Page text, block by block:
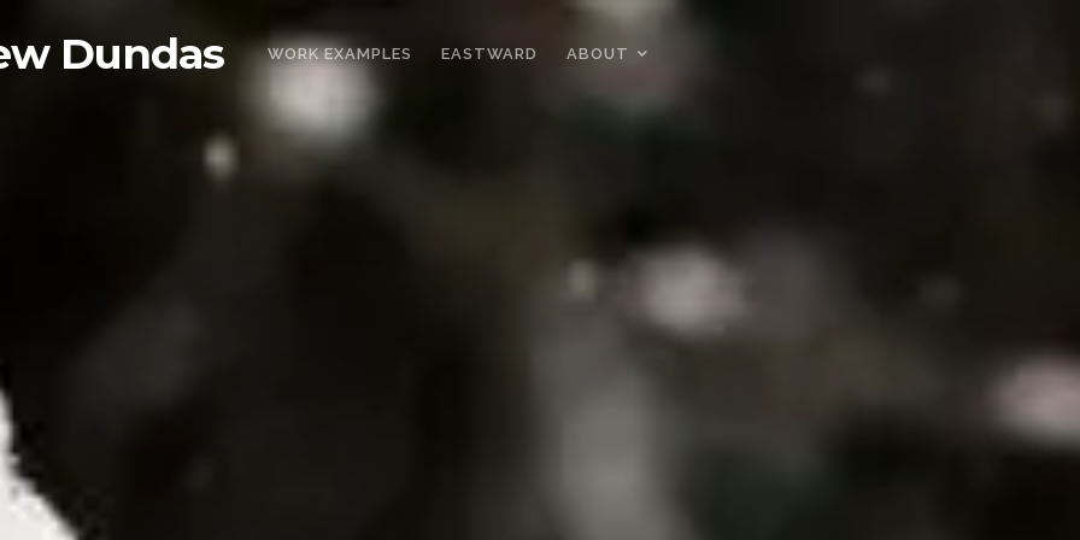
Dundas WORK EXAMPLES EASTWARD ABOUT